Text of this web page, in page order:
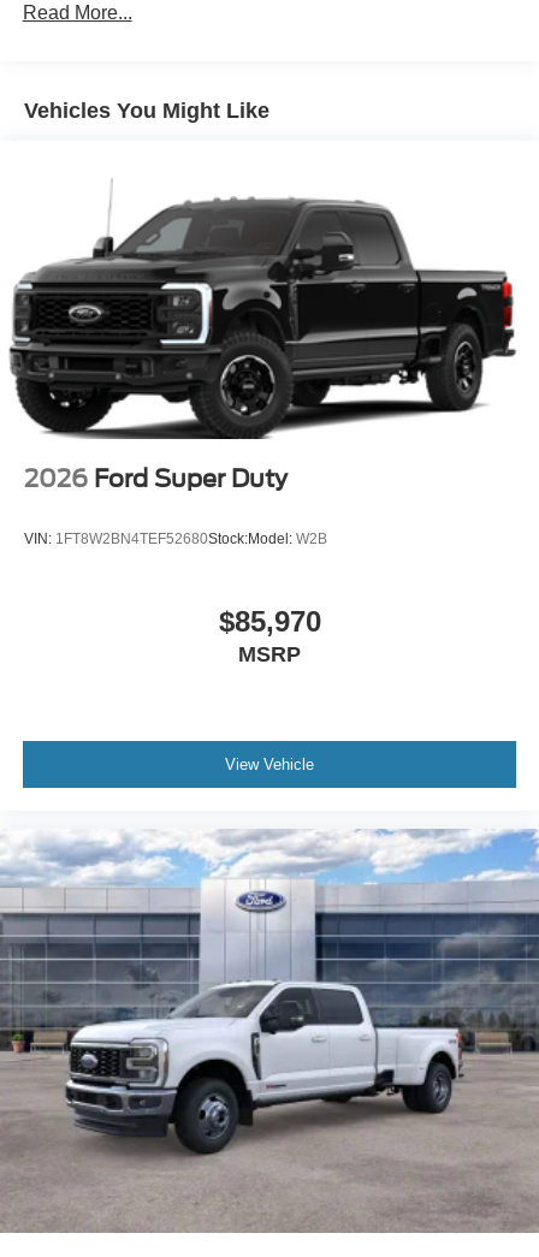
Read More...
Vehicles You Might Like
2026 Ford Super Duty
VIN: 1FT8W2BN4TEF52680Stock:Model: W2B
$85,970
MSRP
View Vehicle